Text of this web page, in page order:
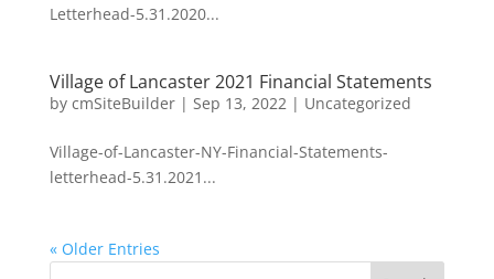
Letterhead-5.31.2020...
Village of Lancaster 2021 Financial Statements
by cmSiteBuilder| Sep 13, 2022| Uncategorized
Village-of-Lancaster-NY-Financial-Statements-
letterhead-5.31.2021...
« Older Entries